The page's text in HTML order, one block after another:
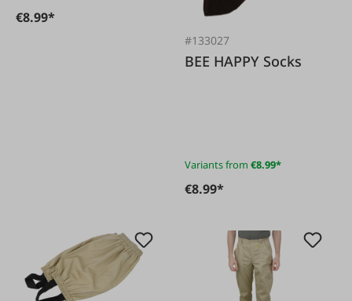
€8.99*
#133027
BEE HAPPY Socks
Variants from €8.99*
€8.99*